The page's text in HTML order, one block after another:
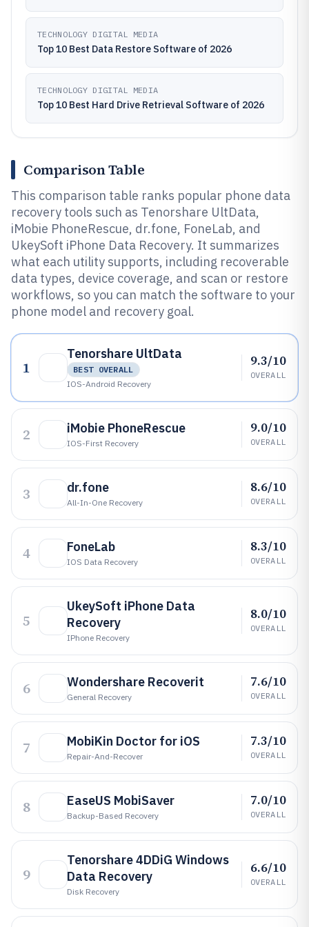
TECHNOLOGY DIGITAL MEDIA
Top 10 Best Data Restore Software of 2026
TECHNOLOGY DIGITAL MEDIA
Top 10 Best Hard Drive Retrieval Software of 2026
Comparison Table
This comparison table ranks popular phone data
recovery tools such as Tenorshare UltData,
iMobie PhoneRescue, dr.fone, FoneLab, and
UkeySoft iPhone Data Recovery. It summarizes
what each utility supports, including recoverable
data types, device coverage, and scan or restore
workflows, so you can match the software to your
phone model and recovery goal.
1
Tenorshare UltData
BEST OVERALL
IOS-Android Recovery
9.3/10
OVERALL
2 iMobie PhoneRescue
IOS-First Recovery
9.0/10
OVERALL
3 dr.fone
All-In-One Recovery
8.6/10
OVERALL
4 FoneLab
IOS Data Recovery
8.3/10
OVERALL
5
UkeySoft iPhone Data
Recovery
IPhone Recovery
8.0/10
OVERALL
6 Wondershare Recoverit
General Recovery
7.6/10
OVERALL
7 MobiKin Doctor for iOS
Repair-And-Recover
7.3/10
OVERALL
8 EaseUS MobiSaver
Backup-Based Recovery
7.0/10
OVERALL
9
Tenorshare 4DDiG Windows
Data Recovery
Disk Recovery
6.6/10
OVERALL